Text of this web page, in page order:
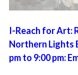
I-Reach for Art:
Northern Lights
pm to 9:00 pm: